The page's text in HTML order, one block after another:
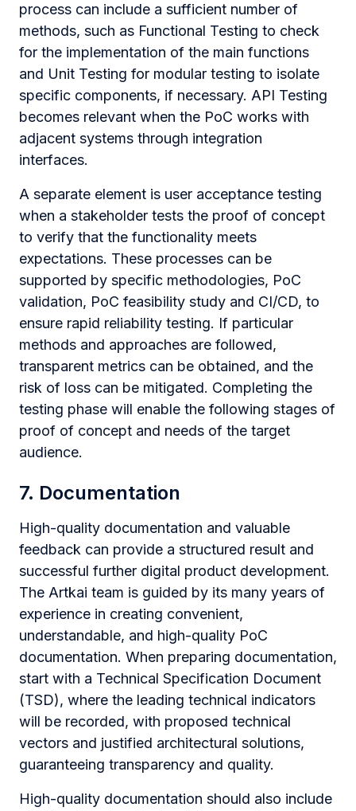
process can include a sufficient number of
methods, such as Functional Testing to check
for the implementation of the main functions
and Unit Testing for modular testing to isolate
specific components, if necessary. API Testing
becomes relevant when the PoC works with
adjacent systems through integration
interfaces.
A separate element is user acceptance testing
when a stakeholder tests the proof of concept
to verify that the functionality meets
expectations. These processes can be
supported by specific methodologies, PoC
validation, PoC feasibility study and CI/CD, to
ensure rapid reliability testing. If particular
methods and approaches are followed,
transparent metrics can be obtained, and the
risk of loss can be mitigated. Completing the
testing phase will enable the following stages of
proof of concept and needs of the target
audience.
7. Documentation
High-quality documentation and valuable
feedback can provide a structured result and
successful further digital product development.
The Artkai team is guided by its many years of
experience in creating convenient,
understandable, and high-quality PoC
documentation. When preparing documentation,
start with a Technical Specification Document
(TSD), where the leading technical indicators
will be recorded, with proposed technical
vectors and justified architectural solutions,
guaranteeing transparency and quality.
High-quality documentation should also include